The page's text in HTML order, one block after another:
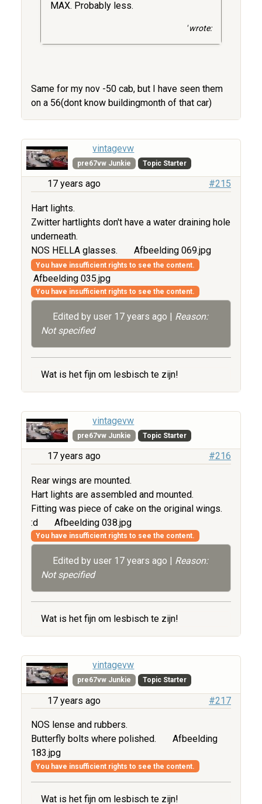
MAX. Probably less.
' wrote:
Same for my nov -50 cab, but I have seen them
on a 56(dont know buildingmonth of that car)
vintagevw
pre67vw Junkie Topic Starter
17 years ago #215
Hart lights.
Zwitter hartlights don't have a water draining hole
underneath.
NOS HELLA glasses.
Afbeelding 069.jpg
You have insufficient rights to see the content.
Afbeelding 035.jpg
You have insufficient rights to see the content.
Edited by user 17 years ago | Reason:
Not specified
Wat is het fijn om lesbisch te zijn!
vintagevw
pre67vw Junkie Topic Starter
17 years ago #216
Rear wings are mounted.
Hart lights are assembled and mounted.
Fitting was piece of cake on the original wings.
:d
Afbeelding 038.jpg
You have insufficient rights to see the content.
Edited by user 17 years ago
Reason:
Not specified
Wat is het fijn om lesbisch te zijn!
vintagevw
pre67vw Junkie Topic Starter
17 years ago #217
NOS lense and rubbers.
Butterfly bolts where polished.
Afbeelding
183.jpg
You have insufficient rights to see the content.
Wat is het fijn om lesbisch te zijn!